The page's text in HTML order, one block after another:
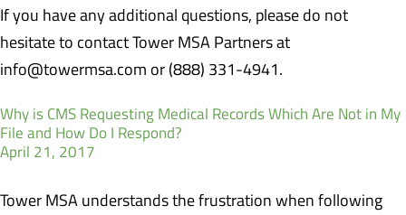
If you have any additional questions, please do not
hesitate to contact Tower MSA Partners at
info@towermsa.com or (888) 331-4941.
Why is CMS Requesting Medical Records Which Are Not in My
File and How Do I Respond?
April 21, 2017
Tower MSA understands the frustration when following